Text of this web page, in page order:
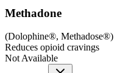
Methadone
(Dolophine®, Methadose®)
Reduces opioid cravings
Not Available